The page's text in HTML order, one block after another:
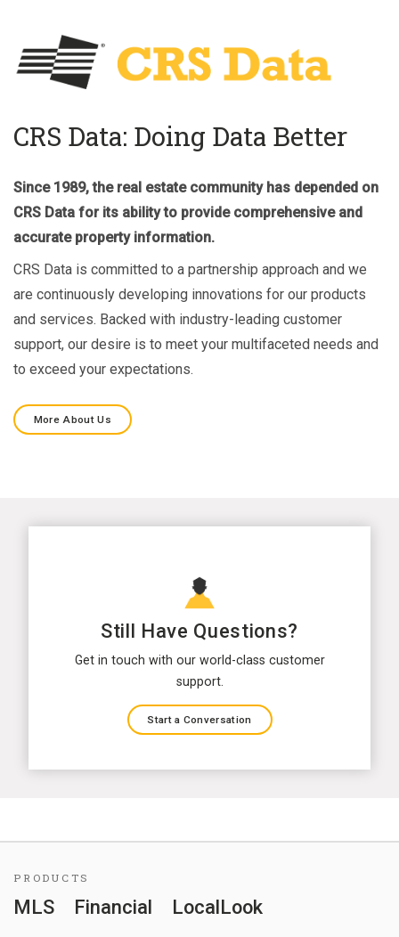
CRS Data: Doing Data Better
Since 1989, the real estate community has depended on
CRS Data for its ability to provide comprehensive and
accurate property information.
CRS Data is committed to a partnership approach and we
are continuously developing innovations for our products
and services. Backed with industry-leading customer
support, our desire is to meet your multifaceted needs and
to exceed your expectations.
More About Us
Still Have Questions?
Get in touch with our world-class customer
support.
Start a Conversation
PRODUCTS
MLS Financial LocalLook